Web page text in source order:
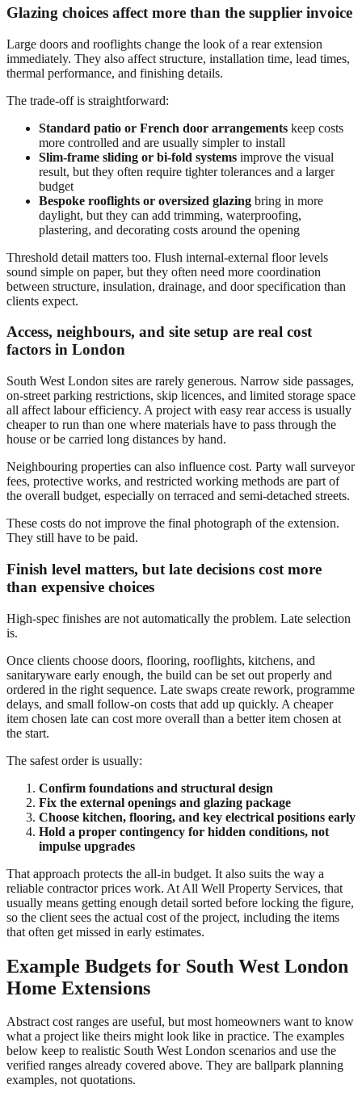
Glazing choices affect more than the supplier invoice
Large doors and rooflights change the look of a rear extension
immediately. They also affect structure, installation time, lead times,
thermal performance, and finishing details.
The trade-off is straightforward:
Standard patio or French door arrangements keep costs
more controlled and are usually simpler to install
Slim-frame sliding or bi-fold systems improve the visual
result, but they often require tighter tolerances and a larger
budget
Bespoke rooflights or oversized glazing bring in more
daylight, but they can add trimming, waterproofing,
plastering, and decorating costs around the opening
Threshold detail matters too. Flush internal-external floor levels
sound simple on paper, but they often need more coordination
between structure, insulation, drainage, and door specification than
clients expect.
Access, neighbours, and site setup are real cost
factors in London
South West London sites are rarely generous. Narrow side passages,
on-street parking restrictions, skip licences, and limited storage space
all affect labour efficiency. A project with easy rear access is usually
cheaper to run than one where materials have to pass through the
house or be carried long distances by hand.
Neighbouring properties can also influence cost. Party wall surveyor
fees, protective works, and restricted working methods are part of
the overall budget, especially on terraced and semi-detached streets.
These costs do not improve the final photograph of the extension.
They still have to be paid.
Finish level matters, but late decisions cost more
than expensive choices
High-spec finishes are not automatically the problem. Late selection
is.
Once clients choose doors, flooring, rooflights, kitchens, and
sanitaryware early enough, the build can be set out properly and
ordered in the right sequence. Late swaps create rework, programme
delays, and small follow-on costs that add up quickly. A cheaper
item chosen late can cost more overall than a better item chosen at
the start.
The safest order is usually:
Confirm foundations and structural design
Fix the external openings and glazing package
Choose kitchen, flooring, and key electrical positions early
Hold a proper contingency for hidden conditions, not
impulse upgrades
That approach protects the all-in budget. It also suits the way a
reliable contractor prices work. At All Well Property Services, that
usually means getting enough detail sorted before locking the figure,
so the client sees the actual cost of the project, including the items
that often get missed in early estimates.
Example Budgets for South West London
Home Extensions
Abstract cost ranges are useful, but most homeowners want to know
what a project like theirs might look like in practice. The examples
below keep to realistic South West London scenarios and use the
verified ranges already covered above. They are ballpark planning
examples, not quotations.